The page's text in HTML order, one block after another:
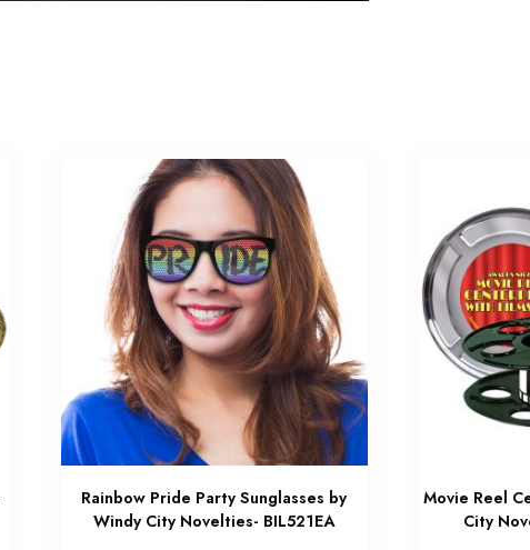
Rainbow Pride Party Sunglasses by
Windy City Novelties- BIL521EA
Movie Reel
City